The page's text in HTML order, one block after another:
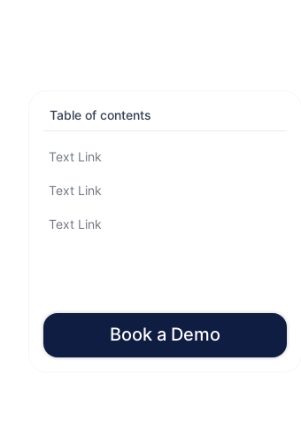
Table of contents
Text Link
Text Link
Text Link
Book a Demo